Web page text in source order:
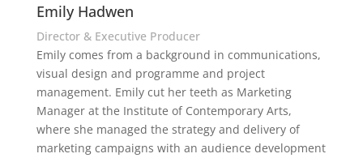
Emily Hadwen
Director & Executive Producer
Emily comes from a background in communications,
visual design and programme and project
management. Emily cut her teeth as Marketing
Manager at the Institute of Contemporary Arts,
where she managed the strategy and delivery of
marketing campaigns with an audience development